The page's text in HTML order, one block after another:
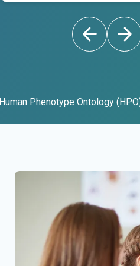
Human Phenotype Ontology